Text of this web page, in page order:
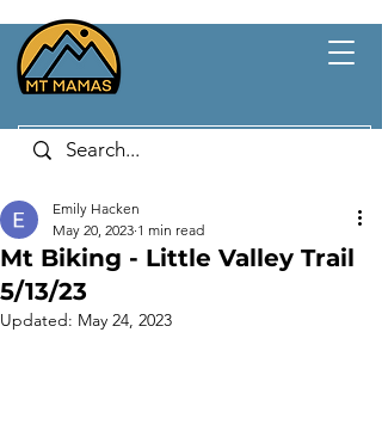
Mt Biking - Little Valley Trail
5/13/23
Emily Hacken
May 20, 2023 1 min read
Updated: May 24, 2023